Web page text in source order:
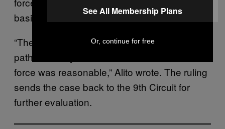
basis and with “objective reasonableness.”
“The rule provides a novel and unsupported
path to liability in cases in which the use of
force was reasonable,” Alito wrote. The ruling
sends the case back to the 9th Circuit for
further evaluation.
See All Membership Plans
Or, continue for free